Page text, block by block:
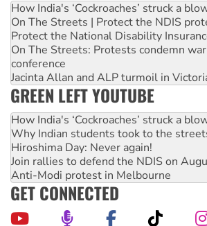
How India's ‘Cockroaches’ struck a
On The Streets | Protect the NDIS
Protect the National Disability
On The Streets: Protests condemn
conference
Jacinta Allan and ALP turmoil in
GREEN LEFT YOUTUBE
How India's ‘Cockroaches’ struck a
Why Indian students took to the
Hiroshima Day: Never again!
Join rallies to defend the NDIS on
Anti-Modi protest in Melbourne
GET CONNECTED